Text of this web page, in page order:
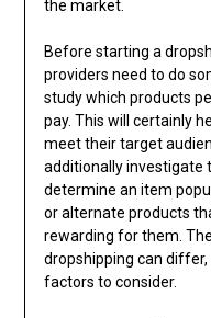
the market.
Before starting a
providers need to do
study which products
pay. This will certainly
meet their target
additionally investigate
determine an item
or alternate products
rewarding for them.
dropshipping can
factors to consider.